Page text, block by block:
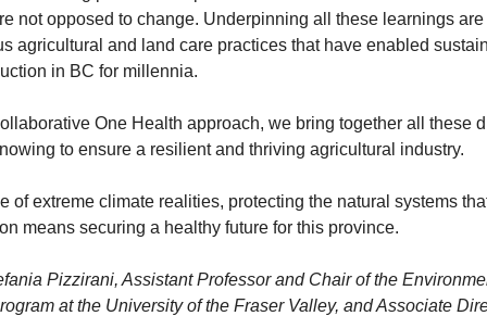
not opposed to change. Underpinning all these learnings are
agricultural and land care practices that have enabled
in BC for millennia.
One Health approach, we bring together all these
to ensure a resilient and thriving agricultural industry.
of extreme climate realities, protecting the natural systems
means securing a healthy future for this province.
Pizzirani, Assistant Professor and Chair of the
at the University of the Fraser Valley, and Associate